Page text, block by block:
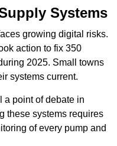
Systems
growing digital risks.
action to fix 350
2025. Small towns
systems current.
a point of debate in
these systems requires
of every pump and